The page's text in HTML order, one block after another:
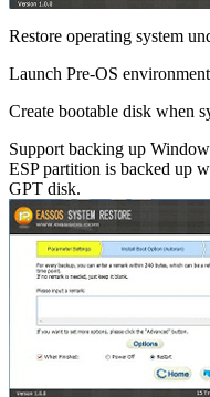
Restore operating system
Launch Pre-OS
Create bootable disk when
Support backing up
ESP partition is backed up
GPT disk.